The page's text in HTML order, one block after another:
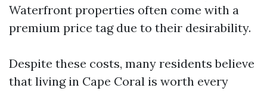
Waterfront properties often come with a
premium price tag due to their desirability.
Despite these costs, many residents believe
that living in Cape Coral is worth every